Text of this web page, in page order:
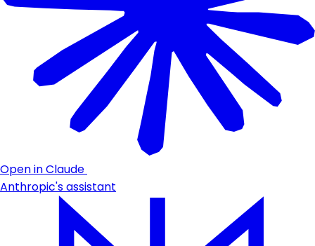
Open in Claude
Anthropic's assistant